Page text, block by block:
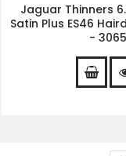
Jaguar Thinners
Satin Plus ES46
- 3065